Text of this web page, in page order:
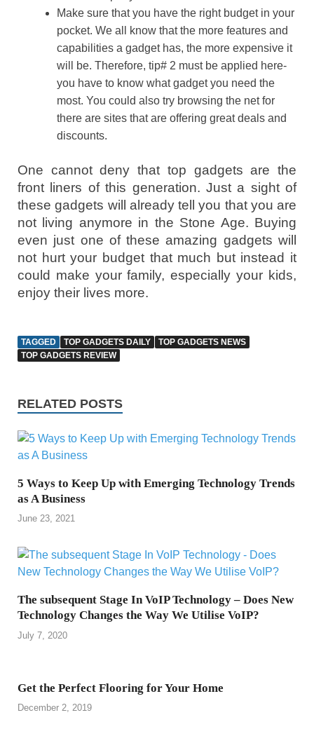
Make sure that you have the right budget in your
pocket. We all know that the more features and
capabilities a gadget has, the more expensive it
will be. Therefore, tip# 2 must be applied here-
you have to know what gadget you need the
most. You could also try browsing the net for
there are sites that are offering great deals and
discounts.
One cannot deny that top gadgets are the
front liners of this generation. Just a sight of
these gadgets will already tell you that you are
not living anymore in the Stone Age. Buying
even just one of these amazing gadgets will
not hurt your budget that much but instead it
could make your family, especially your kids,
enjoy their lives more.
TAGGED TOP GADGETS DAILY
TOP GADGETS NEWS
TOP GADGETS REVIEW
RELATED POSTS
5 Ways to Keep Up with Emerging Technology Trends
as A Business
June 23, 2021
The subsequent Stage In VoIP Technology – Does New
Technology Changes the Way We Utilise VoIP?
July 7, 2020
Get the Perfect Flooring for Your Home
December 2, 2019